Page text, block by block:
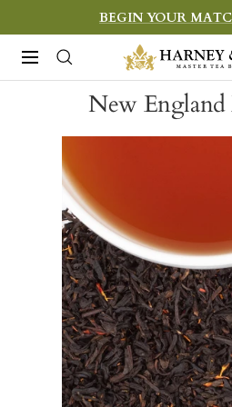
to
content
BEGIN YOUR
Navigation
Harney
&
Sons
New England